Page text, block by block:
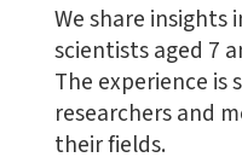
We share
scientists aged 7
The experience is
researchers and
their fields.